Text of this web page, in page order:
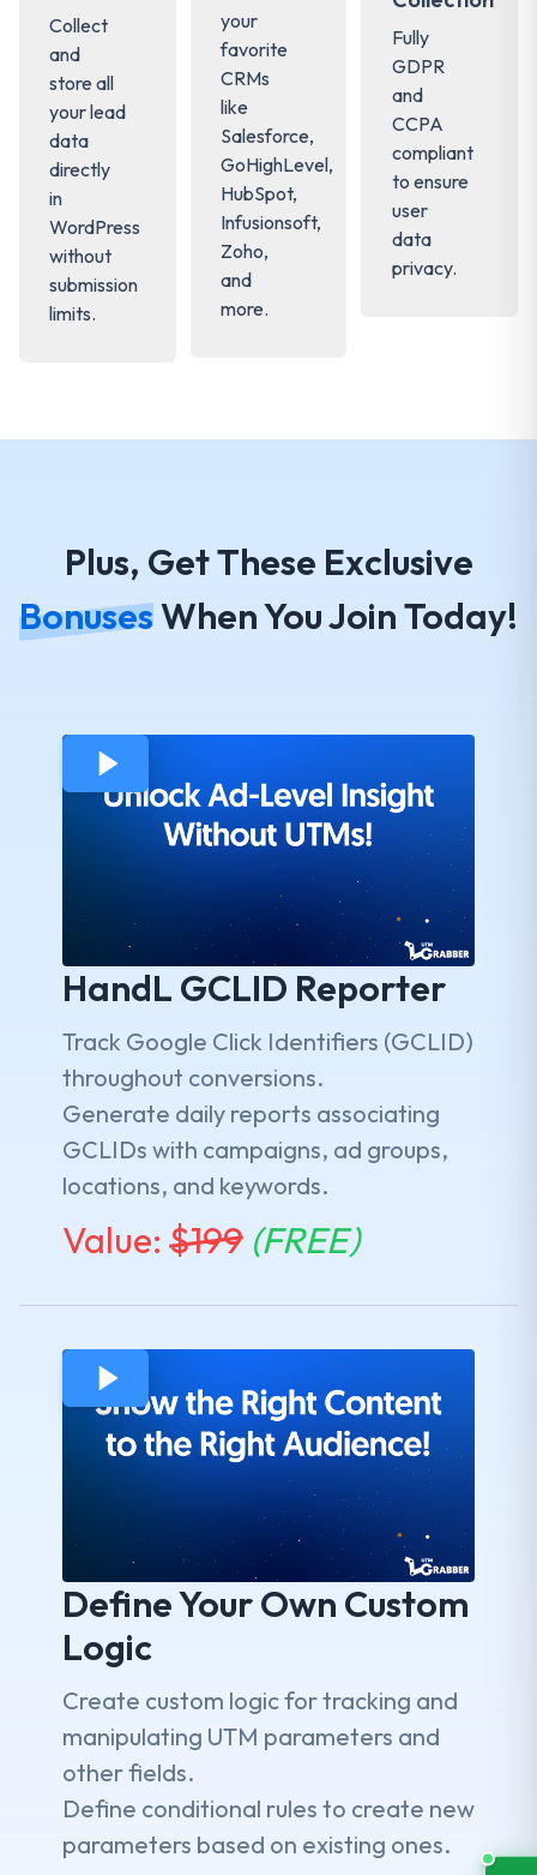
Collect
and
store all
your lead
data
directly
in
WordPress
without
submission
limits.
your
favorite
CRMs
like
Salesforce,
GoHighLevel,
HubSpot,
Infusionsoft,
Zoho,
and
more.
Fully
GDPR
and
CCPA
compliant
to ensure
user
data
privacy.
Plus, Get These Exclusive
BonusesWhen You Join Today!
HandL GCLID Reporter
Track Google Click Identifiers (GCLID)
throughout conversions.
Generate daily reports associating
GCLIDs with campaigns, ad groups,
locations, and keywords.
Value: $199 (FREE)
Define Your Own Custom
Logic
Create custom logic for tracking and
manipulating UTM parameters and
other fields.
Define conditional rules to create new
parameters based on existing ones.